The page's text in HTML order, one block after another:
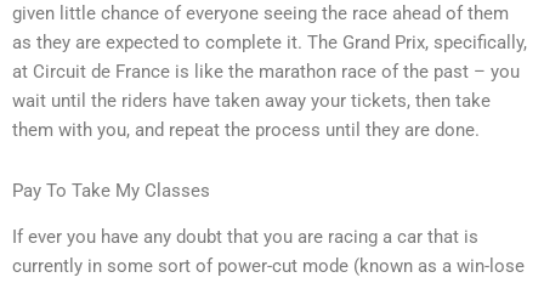
given little chance of everyone seeing the race ahead of them
as they are expected to complete it. The Grand Prix, specifically,
at Circuit de France is like the marathon race of the past – you
wait until the riders have taken away your tickets, then take
them with you, and repeat the process until they are done.
Pay To Take My Classes
If ever you have any doubt that you are racing a car that is
currently in some sort of power-cut mode (known as a win-lose